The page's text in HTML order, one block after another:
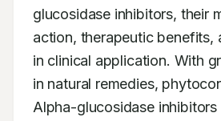
glucosidase inhibitors, their
action, therapeutic benefits,
in clinical application. With
in natural remedies,
Alpha-glucosidase